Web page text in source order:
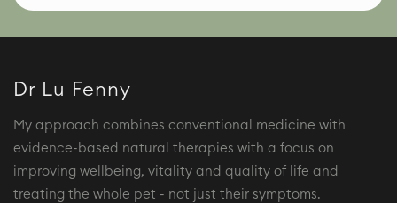
Dr Lu Fenny
My approach combines conventional medicine with
evidence-based natural therapies with a focus on
improving wellbeing, vitality and quality of life and
treating the whole pet - not just their symptoms.